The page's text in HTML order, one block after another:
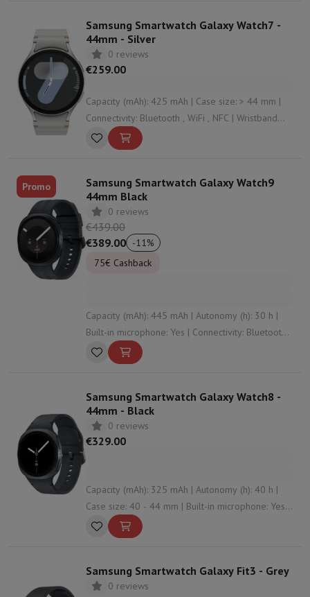
Samsung Smartwatch Galaxy Watch7 -
44mm - Silver
0 reviews
€259.00
Capacity (mAh): 425 mAh | Case size: > 44 mm |
Connectivity: Bluetooth , WiFi , NFC | Wristband
Promo
Samsung Smartwatch Galaxy Watch9
44mm Black
0 reviews
€439.00
€389.00 -11%
75€ Cashback
Capacity (mAh): 445 mAh | Autonomy (h): 30 h |
Built-in microphone: Yes | Connectivity: Bluetooth ,
WiFi , NFC | Wristband material: Silicone
Samsung Smartwatch Galaxy Watch8 -
44mm - Black
0 reviews
€329.00
Capacity (mAh): 325 mAh | Autonomy (h): 40 h |
Case size: 40 - 44 mm | Built-in microphone: Yes |
Connectivity: Bluetooth , NFC , WiFi
Samsung Smartwatch Galaxy Fit3 - Grey
0 reviews